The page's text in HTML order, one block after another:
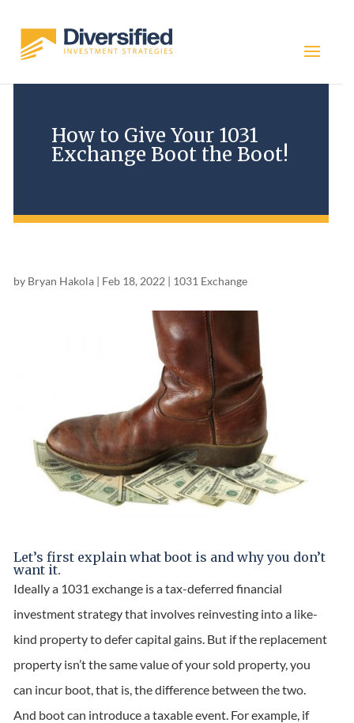
How to Give Your 1031
Exchange Boot the Boot!
by Bryan Hakola | Feb 18, 2022 | 1031 Exchange
Let’s first explain what boot is and why you don’t
want it.
Ideally a 1031 exchange is a tax-deferred financial
investment strategy that involves reinvesting into a like-
kind property to defer capital gains. But if the replacement
property isn’t the same value of your sold property, you
can incur boot, that is, the difference between the two.
And boot can introduce a taxable event. For example, if